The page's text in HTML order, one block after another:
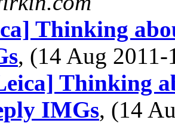
Thinking
, (14 Aug
Thinking
IMGs, (14